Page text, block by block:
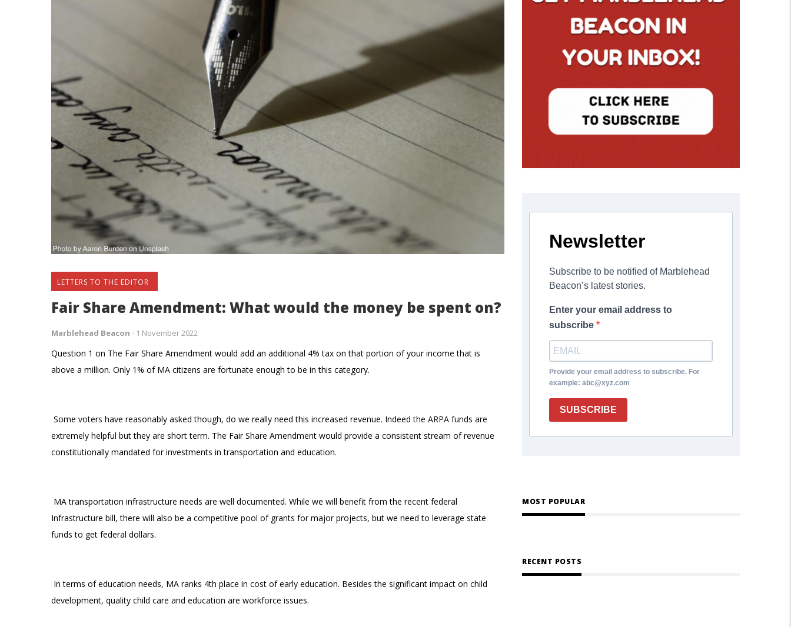
LETTERS TO THE EDITOR
Fair Share Amendment: What would the money be spent on?
Marblehead Beacon - 1 November 2022
Question 1 on The Fair Share Amendment would add an additional 4% tax on that portion of your income that is
above a million. Only 1% of MA citizens are fortunate enough to be in this category.
Some voters have reasonably asked though, do we really need this increased revenue. Indeed the ARPA funds are
extremely helpful but they are short term. The Fair Share Amendment would provide a consistent stream of revenue
constitutionally mandated for investments in transportation and education.
MA transportation infrastructure needs are well documented. While we will benefit from the recent federal
Infrastructure bill, there will also be a competitive pool of grants for major projects, but we need to leverage state
funds to get federal dollars.
In terms of education needs, MA ranks 4th place in cost of early education. Besides the significant impact on child
development, quality child care and education are workforce issues.
Newsletter
Subscribe to be notified of Marblehead
Beacon’s latest stories.
Enter your email address to
subscribe
Provide your email address to subscribe. For
example: abc@xyz.com
SUBSCRIBE
MOST POPULAR
RECENT POSTS